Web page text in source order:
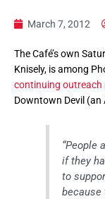
March 7, 2012
The Café’s own
Knisely, is among
continuing outreach
Downtown Devil
“People
if they
to
because